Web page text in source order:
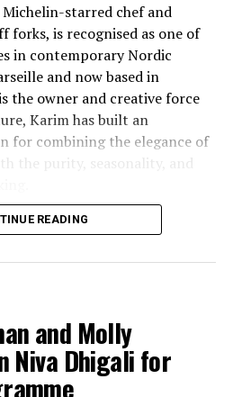
starred chef and
is recognised as one of
in contemporary Nordic
and now based in
the owner and creative force
Karim has built an
for combining the elegance of
the purity, seasonality, and
decades of fine-dining
Michelin-starred
philosophy is rooted in
precision, and a deep
style, shaped by
Nordic influences, has
discerning diners and
READING
and Molly
Niva Dhigali for